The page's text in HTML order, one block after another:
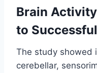
Brain
to
The study showed
cerebellar,